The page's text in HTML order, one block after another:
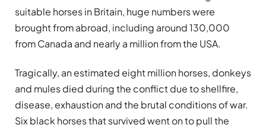
suitable horses in Britain, huge numbers were
brought from abroad, including around 130,000
from Canada and nearly a million from the USA.
Tragically, an estimated eight million horses, donkeys
and mules died during the conflict due to shellfire,
disease, exhaustion and the brutal conditions of war.
Six black horses that survived went on to pull the